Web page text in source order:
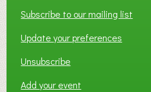
Subscribe to our mailing list
Update your preferences
Unsubscribe
Add your event